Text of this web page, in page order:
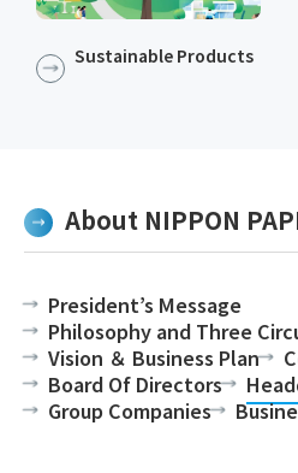
Sustainable Products​​
About NIPPON
President’s Message
Philosophy and Three
Vision ＆ Business Plan
Board Of Directors
Group Companies